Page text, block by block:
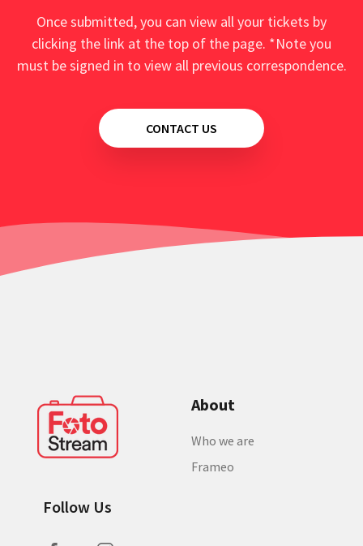
Once submitted, you can view all your tickets by
clicking the link at the top of the page. *Note you
must be signed in to view all previous correspondence.
CONTACT US
Follow Us
About
Who we are
Frameo